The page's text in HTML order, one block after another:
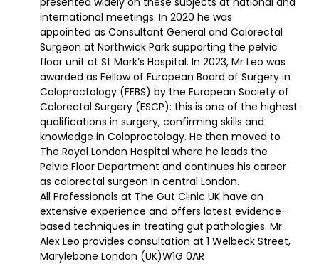
international meetings. In 2020 he was
appointed as Consultant General and Colorectal
Surgeon at Northwick Park supporting the pelvic
floor unit at St Mark’s Hospital. In 2023, Mr Leo was
awarded as Fellow of European Board of Surgery in
Coloproctology (FEBS) by the European Society of
Colorectal Surgery (ESCP): this is one of the highest
qualifications in surgery, confirming skills and
knowledge in Coloproctology. He then moved to
The Royal London Hospital where he leads the
Pelvic Floor Department and continues his career
as colorectal surgeon in central London.
All Professionals at The Gut Clinic UK have an
extensive experience and offers latest evidence-
based techniques in treating gut pathologies. Mr
Alex Leo provides consultation at 1 Welbeck Street,
Marylebone London (UK)W1G 0AR